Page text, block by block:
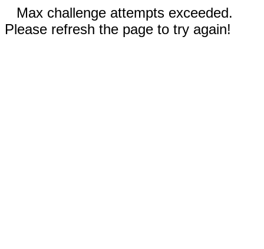
Max challenge attempts exceeded.
Please refresh the page to try again!